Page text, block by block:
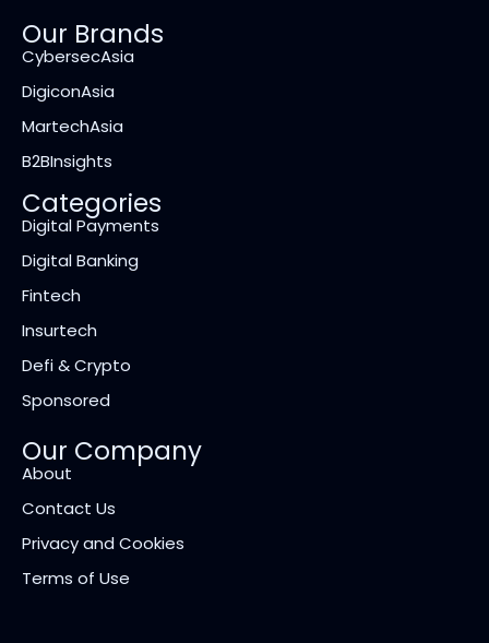
Our Brands
CybersecAsia
DigiconAsia
MartechAsia
B2BInsights
Categories
Digital Payments
Digital Banking
Fintech
Insurtech
Defi & Crypto
Sponsored
Our Company
About
Contact Us
Privacy and Cookies
Terms of Use